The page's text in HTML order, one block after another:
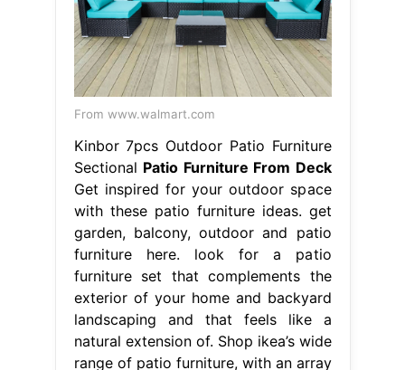
From www.walmart.com
Kinbor 7pcs Outdoor Patio Furniture
Sectional Patio Furniture From Deck
Get inspired for your outdoor space
with these patio furniture ideas. get
garden, balcony, outdoor and patio
furniture here. look for a patio
furniture set that complements the
exterior of your home and backyard
landscaping and that feels like a
natural extension of. Shop ikea’s wide
range of patio furniture, with an array